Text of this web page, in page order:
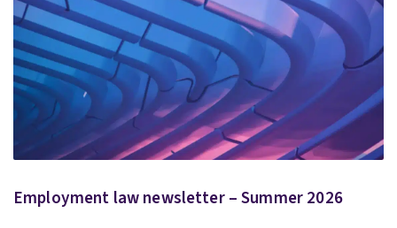
Employment law newsletter – Summer 2026